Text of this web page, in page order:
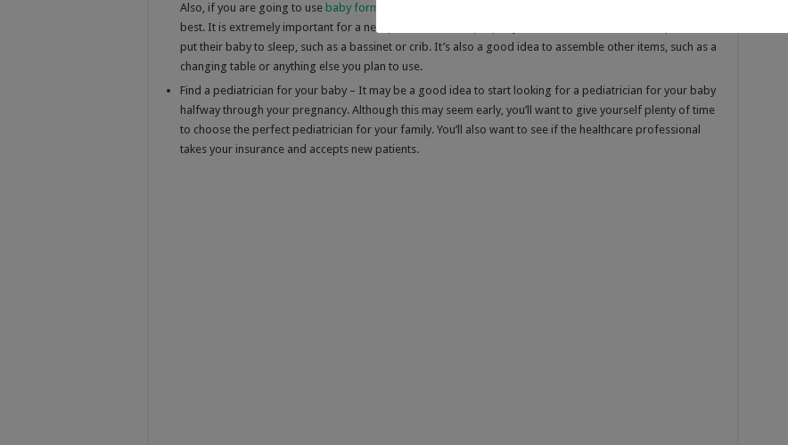
Also, if you are going to use baby formulas
best. It is extremely important for a new parent to have a properly installed car seat and a safe place to
put their baby to sleep, such as a bassinet or crib. It’s also a good idea to assemble other items, such as a
changing table or anything else you plan to use.
Find a pediatrician for your baby – It may be a good idea to start looking for a pediatrician for your baby
halfway through your pregnancy. Although this may seem early, you’ll want to give yourself plenty of time
to choose the perfect pediatrician for your family. You’ll also want to see if the healthcare professional
takes your insurance and accepts new patients.